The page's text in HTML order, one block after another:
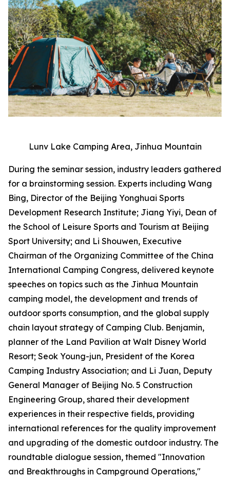
Lunv Lake Camping Area, Jinhua Mountain
During the seminar session, industry leaders gathered
for a brainstorming session. Experts including Wang
Bing, Director of the Beijing Yonghuai Sports
Development Research Institute; Jiang Yiyi, Dean of
the School of Leisure Sports and Tourism at Beijing
Sport University; and Li Shouwen, Executive
Chairman of the Organizing Committee of the China
International Camping Congress, delivered keynote
speeches on topics such as the Jinhua Mountain
camping model, the development and trends of
outdoor sports consumption, and the global supply
chain layout strategy of Camping Club. Benjamin,
planner of the Land Pavilion at Walt Disney World
Resort; Seok Young-jun, President of the Korea
Camping Industry Association; and Li Juan, Deputy
General Manager of Beijing No. 5 Construction
Engineering Group, shared their development
experiences in their respective fields, providing
international references for the quality improvement
and upgrading of the domestic outdoor industry. The
roundtable dialogue session, themed "Innovation
and Breakthroughs in Campground Operations,"